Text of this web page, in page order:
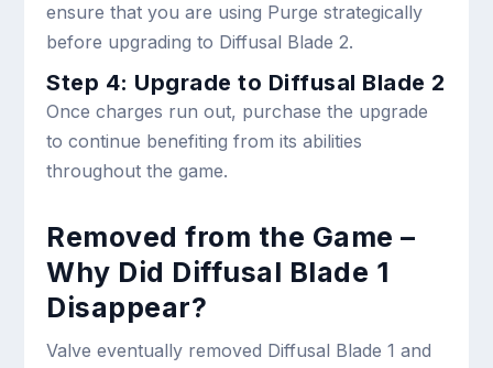
ensure that you are using Purge strategically
before upgrading to Diffusal Blade 2.
Step 4: Upgrade to Diffusal Blade 2
Once charges run out, purchase the upgrade
to continue benefiting from its abilities
throughout the game.
Removed from the Game –
Why Did Diffusal Blade 1
Disappear?
Valve eventually removed Diffusal Blade 1 and